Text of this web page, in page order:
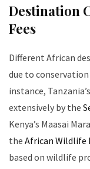
Destination
Fees
Different African
due to
instance,
extensively by the
Kenya’s Maasai
the African Wildlife
based on wildlife